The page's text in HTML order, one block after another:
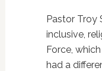
Pastor Troy
inclusive,
Force,
had a